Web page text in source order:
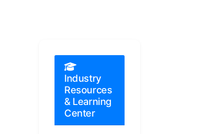
Industry
Resources
& Learning
Center